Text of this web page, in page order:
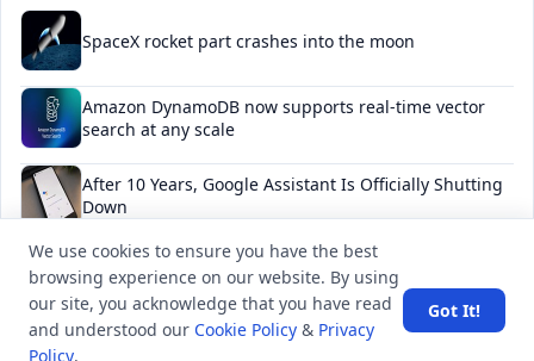
SpaceX rocket part crashes into the moon
Amazon DynamoDB now supports real-time vector
search at any scale
After 10 Years, Google Assistant Is Officially Shutting
Down
Iran demands inbound control of Hormuz and
outbound oversight
Your Guide to Finding a Trusted Massage Spa in
We use cookies to ensure you have the best
browsing experience on our website. By using
our site, you acknowledge that you have read
and understood our Cookie Policy & Privacy
Policy.
Got It!